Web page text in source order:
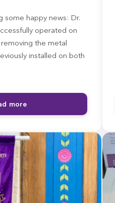
some happy news: Dr.
operated on
the metal
installed on both
more